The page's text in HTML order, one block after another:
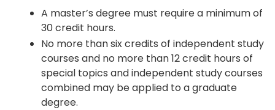
A master’s degree must require a minimum of
30 credit hours.
No more than six credits of independent study
courses and no more than 12 credit hours of
special topics and independent study courses
combined may be applied to a graduate
degree.